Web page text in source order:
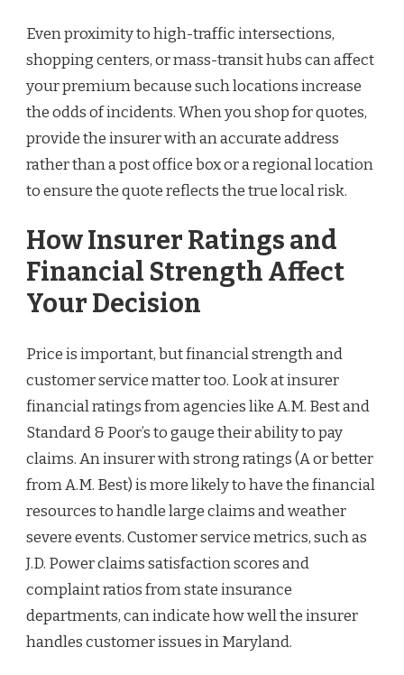
Even proximity to high-traffic intersections,
shopping centers, or mass-transit hubs can affect
your premium because such locations increase
the odds of incidents. When you shop for quotes,
provide the insurer with an accurate address
rather than a post office box or a regional location
to ensure the quote reflects the true local risk.
How Insurer Ratings and
Financial Strength Affect
Your Decision
Price is important, but financial strength and
customer service matter too. Look at insurer
financial ratings from agencies like A.M. Best and
Standard & Poor’s to gauge their ability to pay
claims. An insurer with strong ratings (A or better
from A.M. Best) is more likely to have the financial
resources to handle large claims and weather
severe events. Customer service metrics, such as
J.D. Power claims satisfaction scores and
complaint ratios from state insurance
departments, can indicate how well the insurer
handles customer issues in Maryland.